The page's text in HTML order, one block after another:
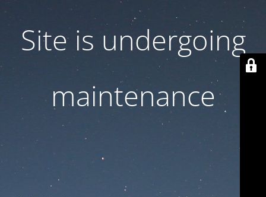
Site is undergoing
maintenance